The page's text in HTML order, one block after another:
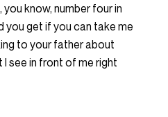
know, number four in
you get if you can take me
to your father about
see in front of me right